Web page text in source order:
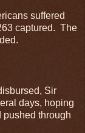
suffered
captured. The
Sir
days, hoping
pushed through